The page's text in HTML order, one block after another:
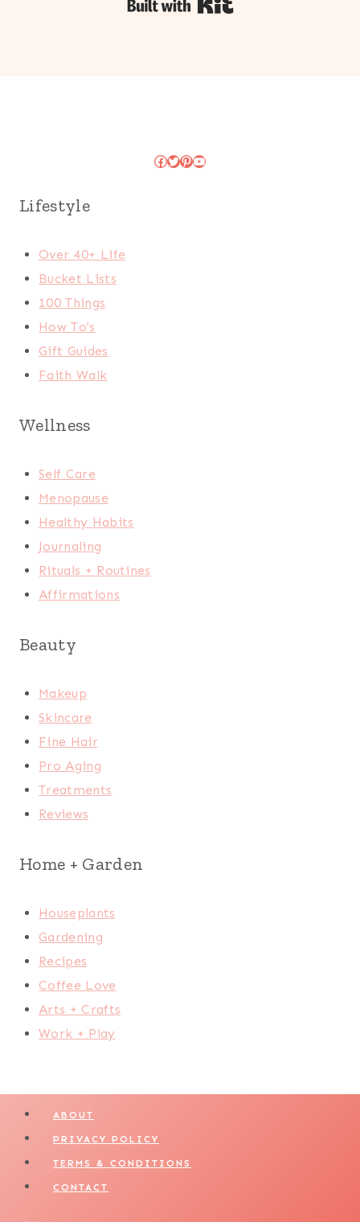
Facebook
Twitter
Pinterest
YouTube
Lifestyle
Over 40+ Life
Bucket Lists
100 Things
How To's
Gift Guides
Faith Walk
Wellness
Self Care
Menopause
Healthy Habits
Journaling
Rituals + Routines
Affirmations
Beauty
Makeup
Skincare
Fine Hair
Pro Aging
Treatments
Reviews
Home + Garden
Houseplants
Gardening
Recipes
Coffee Love
Arts + Crafts
Work + Play
ABOUT
PRIVACY POLICY
TERMS & CONDITIONS
CONTACT